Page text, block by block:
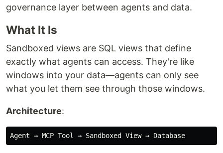
governance layer between agents and data.
What It Is
Sandboxed views are SQL views that define
exactly what agents can access. They're like
windows into your data—agents can only see
what you let them see through those windows.
Architecture: